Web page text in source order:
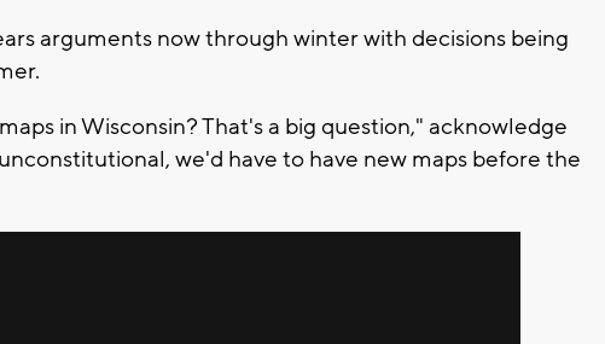
arguments now through winter with decisions being
in Wisconsin? That's a big question," acknowledge
we'd have to have new maps before the